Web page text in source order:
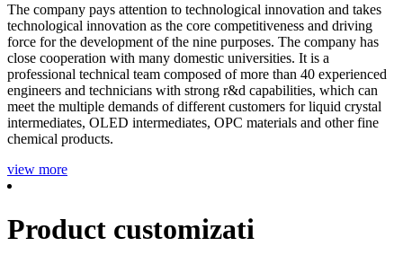
The company pays attention to technological innovation and takes
technological innovation as the core competitiveness and driving
force for the development of the nine purposes. The company has
close cooperation with many domestic universities. It is a
professional technical team composed of more than 40 experienced
engineers and technicians with strong r&d capabilities, which can
meet the multiple demands of different customers for liquid crystal
intermediates, OLED intermediates, OPC materials and other fine
chemical products.
view more
Product customizati